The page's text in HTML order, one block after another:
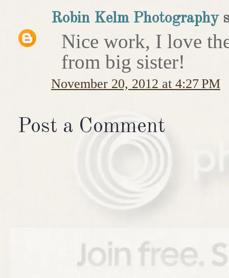
Robin Kelm Photography
Nice work, I love
from big sister!
November 20, 2012 at 4:27 PM
Post a Comment